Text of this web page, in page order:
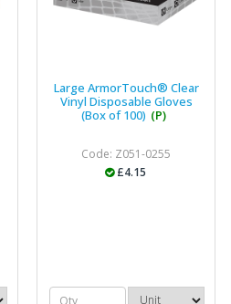
Large ArmorTouch® Clear
Vinyl Disposable Gloves
(Box of 100) (P)
Code: Z051-0255
£4.15